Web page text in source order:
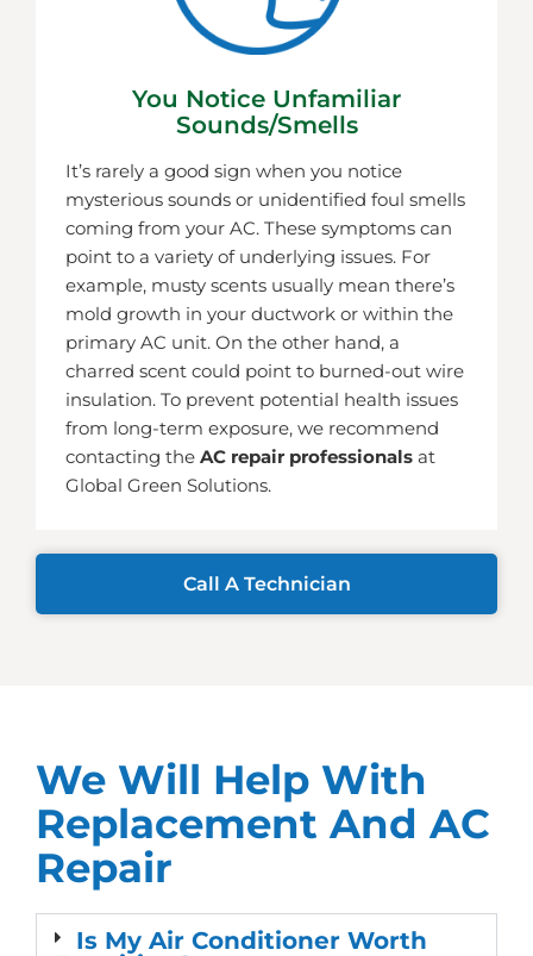
You Notice Unfamiliar
Sounds/smells
It’s rarely a good sign when you notice
mysterious sounds or unidentified foul smells
coming from your AC. These symptoms can
point to a variety of underlying issues. For
example, musty scents usually mean there’s
mold growth in your ductwork or within the
primary AC unit. On the other hand, a
charred scent could point to burned-out wire
insulation. To prevent potential health issues
from long-term exposure, we recommend
contacting the AC repair professionals at
Global Green Solutions.
Call A Technician
We Will Help With
Replacement And AC
Repair
Is My Air Conditioner Worth